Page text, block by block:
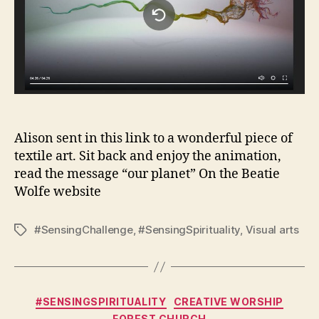
Alison sent in this link to a wonderful piece of
textile art. Sit back and enjoy the animation,
read the message “our planet” On the Beatie
Wolfe website
Tags#SensingChallenge,#SensingSpirituality, Visual arts
Categories
#SENSINGSPIRITUALITY
CREATIVE WORSHIP